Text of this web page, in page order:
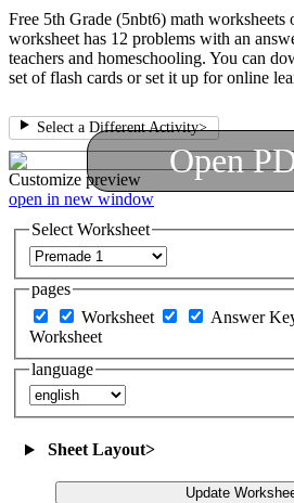
Free 5th Grade (5nbt6) math
worksheet has 12 problems with an
teachers and homeschooling. You can
set of flash cards or set it up for online
Select a Different Activity>
Open
Customize preview
open in new window
Select Worksheet
pages
Worksheet
Answer
Worksheet
language
Sheet Layout>
Update